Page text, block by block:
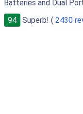
Batteries and Dual
94
Superb! ( 2430